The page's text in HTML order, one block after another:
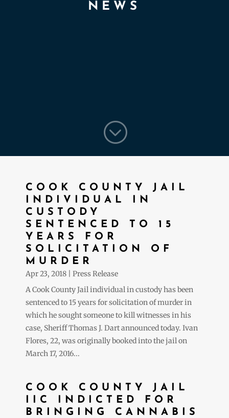
NEWS
;
COOK COUNTY JAIL
INDIVIDUAL IN
CUSTODY
SENTENCED TO 15
YEARS FOR
SOLICITATION OF
MURDER
Apr 23, 2018
Press Release
A Cook County Jail individual in custody has been
sentenced to 15 years for solicitation of murder in
which he sought someone to kill witnesses in his
case, Sheriff Thomas J. Dart announced today. Ivan
Flores, 22, was originally booked into the jail on
March 17, 2016...
COOK COUNTY JAIL
IIC INDICTED FOR
BRINGING CANNABIS